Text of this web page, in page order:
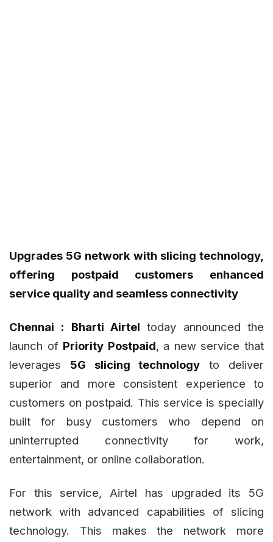
Upgrades 5G network with slicing technology,
offering postpaid customers enhanced
service quality and seamless connectivity
Chennai : Bharti Airtel today announced the
launch of Priority Postpaid, a new service that
leverages 5G slicing technology to deliver
superior and more consistent experience to
customers on postpaid. This service is specially
built for busy customers who depend on
uninterrupted connectivity for work,
entertainment, or online collaboration.
For this service, Airtel has upgraded its 5G
network with advanced capabilities of slicing
technology. This makes the network more